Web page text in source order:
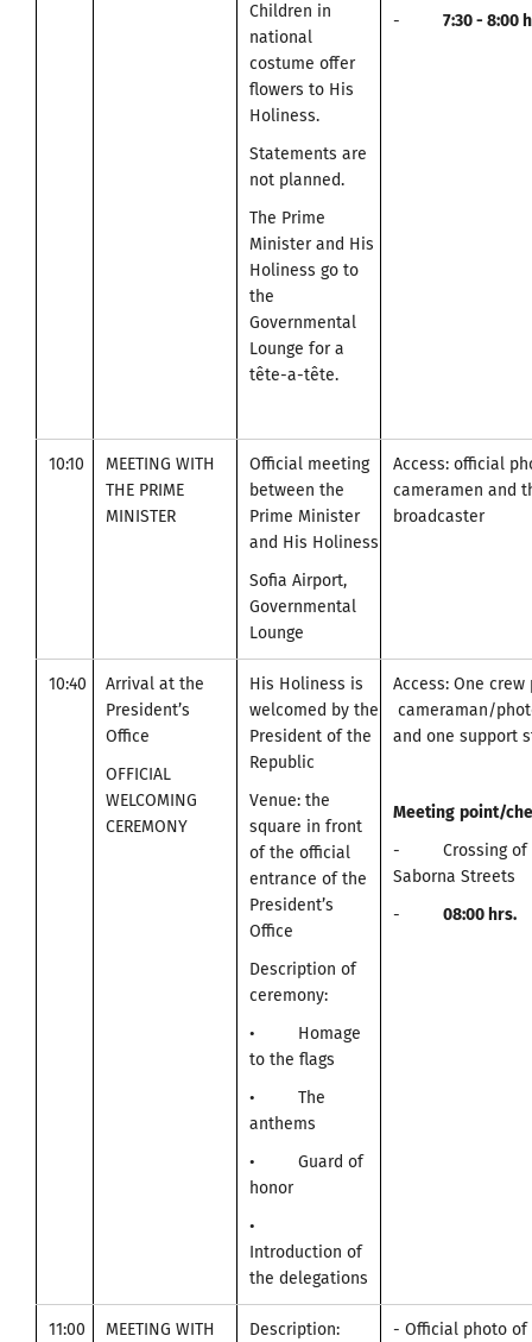
Children in
national
costume offer
flowers to His
Holiness.
Statements are
not planned.
The Prime
Minister and His
Holiness go to
the
Governmental
Lounge for a
tête-a-tête.
- 7:30 - 8:00
10:10
MEETING WITH
THE PRIME
MINISTER
Official meeting
between the
Prime Minister
and His Holiness
Sofia Airport,
Governmental
Lounge
Access: official
cameramen and
broadcaster
10:40
Arrival at the
President’s
Office
OFFICIAL
WELCOMING
CEREMONY
His Holiness is
welcomed by the
President of the
Republic
Venue: the
square in front
of the official
entrance of the
President’s
Office
Description of
ceremony:
• Homage
to the flags
• The
anthems
• Guard of
honor
•
Introduction of
the delegations
Access: One
cameraman/
and one support
Meeting point/
- Crossing of
Saborna Streets
- 08:00 hrs.
11:00
MEETING WITH
Description:
- Official photo of